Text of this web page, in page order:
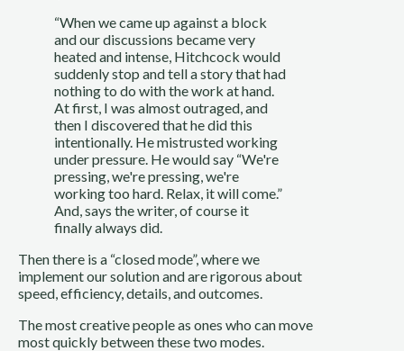
“When we came up against a block
and our discussions became very
heated and intense, Hitchcock would
suddenly stop and tell a story that had
nothing to do with the work at hand.
At first, I was almost outraged, and
then I discovered that he did this
intentionally. He mistrusted working
under pressure. He would say “We're
pressing, we're pressing, we're
working too hard. Relax, it will come.”
And, says the writer, of course it
finally always did.
Then there is a “closed mode”, where we
implement our solution and are rigorous about
speed, efficiency, details, and outcomes.
The most creative people as ones who can move
most quickly between these two modes.